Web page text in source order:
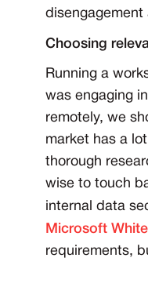
disengagement
Choosing
Running a
was engaging
remotely, we
market has a
thorough
wise to touch
internal data
Microsoft
requirements,